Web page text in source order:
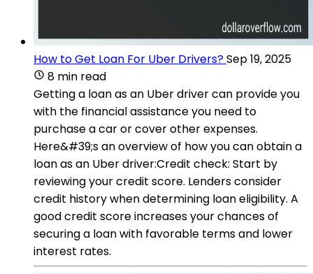
How to Get Loan For Uber Drivers?Sep 19, 2025
8 min read
Getting a loan as an Uber driver can provide you
with the financial assistance you need to
purchase a car or cover other expenses.
Here&#39;s an overview of how you can obtain a
loan as an Uber driver:Credit check: Start by
reviewing your credit score. Lenders consider
credit history when determining loan eligibility. A
good credit score increases your chances of
securing a loan with favorable terms and lower
interest rates.